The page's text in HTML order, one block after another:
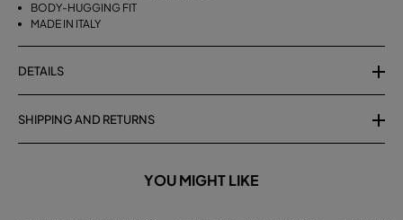
BODY-HUGGING FIT
MADE IN ITALY
DETAILS
SHIPPING AND RETURNS
YOU MIGHT LIKE